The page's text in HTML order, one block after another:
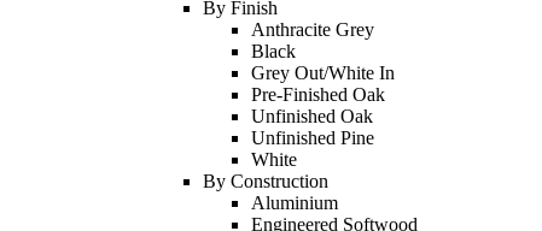
By Finish
Anthracite Grey
Black
Grey Out/White In
Pre-Finished Oak
Unfinished Oak
Unfinished Pine
White
By Construction
Aluminium
Engineered Softwood